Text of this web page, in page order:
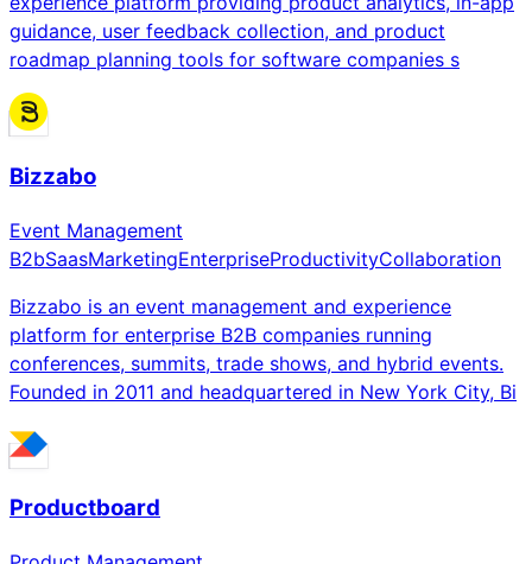
guidance, user feedback collection, and product
roadmap planning tools for software companies s
Bizzabo
Event Management
B2bSaasMarketingEnterpriseProductivityCollaboration
Bizzabo is an event management and experience
platform for enterprise B2B companies running
conferences, summits, trade shows, and hybrid events.
Founded in 2011 and headquartered in New York City, Bi
Productboard